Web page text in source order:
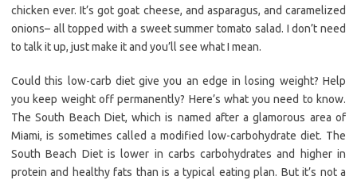
chicken ever. It’s got goat cheese, and asparagus, and caramelized
onions– all topped with a sweet summer tomato salad. I don’t need
to talk it up, just make it and you’ll see what I mean.
Could this low-carb diet give you an edge in losing weight? Help
you keep weight off permanently? Here’s what you need to know.
The South Beach Diet, which is named after a glamorous area of
Miami, is sometimes called a modified low-carbohydrate diet. The
South Beach Diet is lower in carbs carbohydrates and higher in
protein and healthy fats than is a typical eating plan. But it’s not a